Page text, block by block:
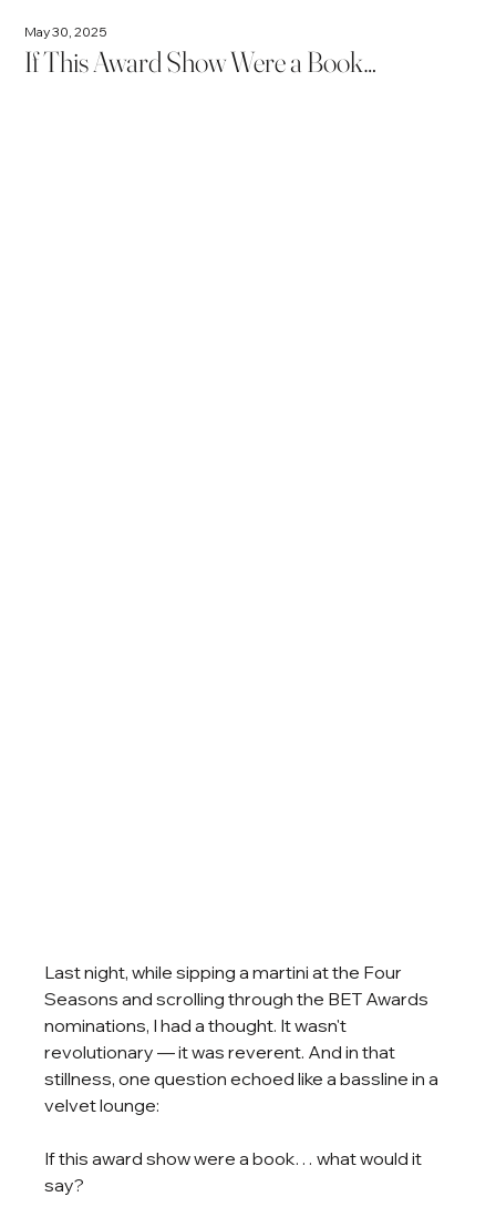
If This Award Show Were a Book…
May 30, 2025
Last night, while sipping a martini at the Four
Seasons and scrolling through the BET Awards
nominations, I had a thought. It wasn't
revolutionary — it was reverent. And in that
stillness, one question echoed like a bassline in a
velvet lounge:
If this award show were a book… what would it
say?